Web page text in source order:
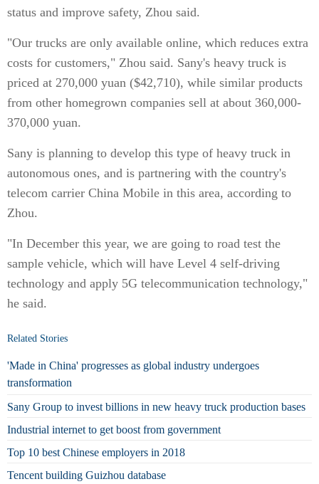
status and improve safety, Zhou said.
"Our trucks are only available online, which reduces extra
costs for customers," Zhou said. Sany's heavy truck is
priced at 270,000 yuan ($42,710), while similar products
from other homegrown companies sell at about 360,000-
370,000 yuan.
Sany is planning to develop this type of heavy truck in
autonomous ones, and is partnering with the country's
telecom carrier China Mobile in this area, according to
Zhou.
"In December this year, we are going to road test the
sample vehicle, which will have Level 4 self-driving
technology and apply 5G telecommunication technology,"
he said.
Related Stories
'Made in China' progresses as global industry undergoes
transformation
Sany Group to invest billions in new heavy truck production bases
Industrial internet to get boost from government
Top 10 best Chinese employers in 2018
Tencent building Guizhou database